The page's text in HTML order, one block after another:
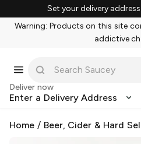
Set your delivery
Warning: Products on this site
addictive
Deliver now
Enter a Delivery Address
Home / Beer, Cider & Hard